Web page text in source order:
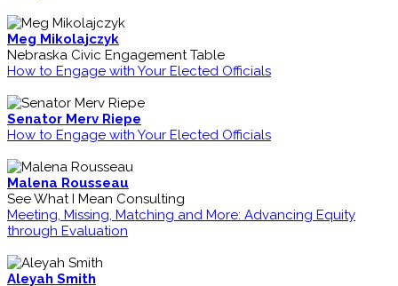
Meg Mikolajczyk
Nebraska Civic Engagement Table
How to Engage with Your Elected Officials
Senator Merv Riepe
How to Engage with Your Elected Officials
Malena Rousseau
See What I Mean Consulting
Meeting, Missing, Matching and More: Advancing Equity
through Evaluation
Aleyah Smith